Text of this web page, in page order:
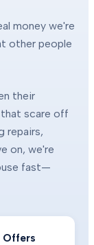
money we're
other people
their
scare off
repairs,
on, we're
fast—
Offers